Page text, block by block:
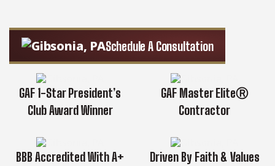
Schedule A Consultation
GAF 1-Star President’s
Club Award Winner
GAF Master EliteⓇ
Contractor
BBB Accredited With A+
Driven By Faith & Values